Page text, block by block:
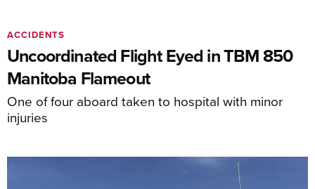
Uncoordinated Flight Eyed in TBM 850
Manitoba Flameout
One of four aboard taken to hospital with minor
injuries
ACCIDENTS